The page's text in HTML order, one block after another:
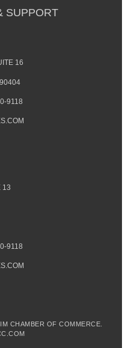
SUPPORT
16
9118
13
9118
CHAMBER OF COMMERCE.